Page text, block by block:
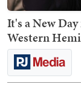
It's a New
Western